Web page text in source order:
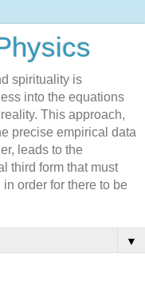
spirituality is
into the equations
This approach,
precise empirical data
leads to the
third form that must
order for there to be
▼